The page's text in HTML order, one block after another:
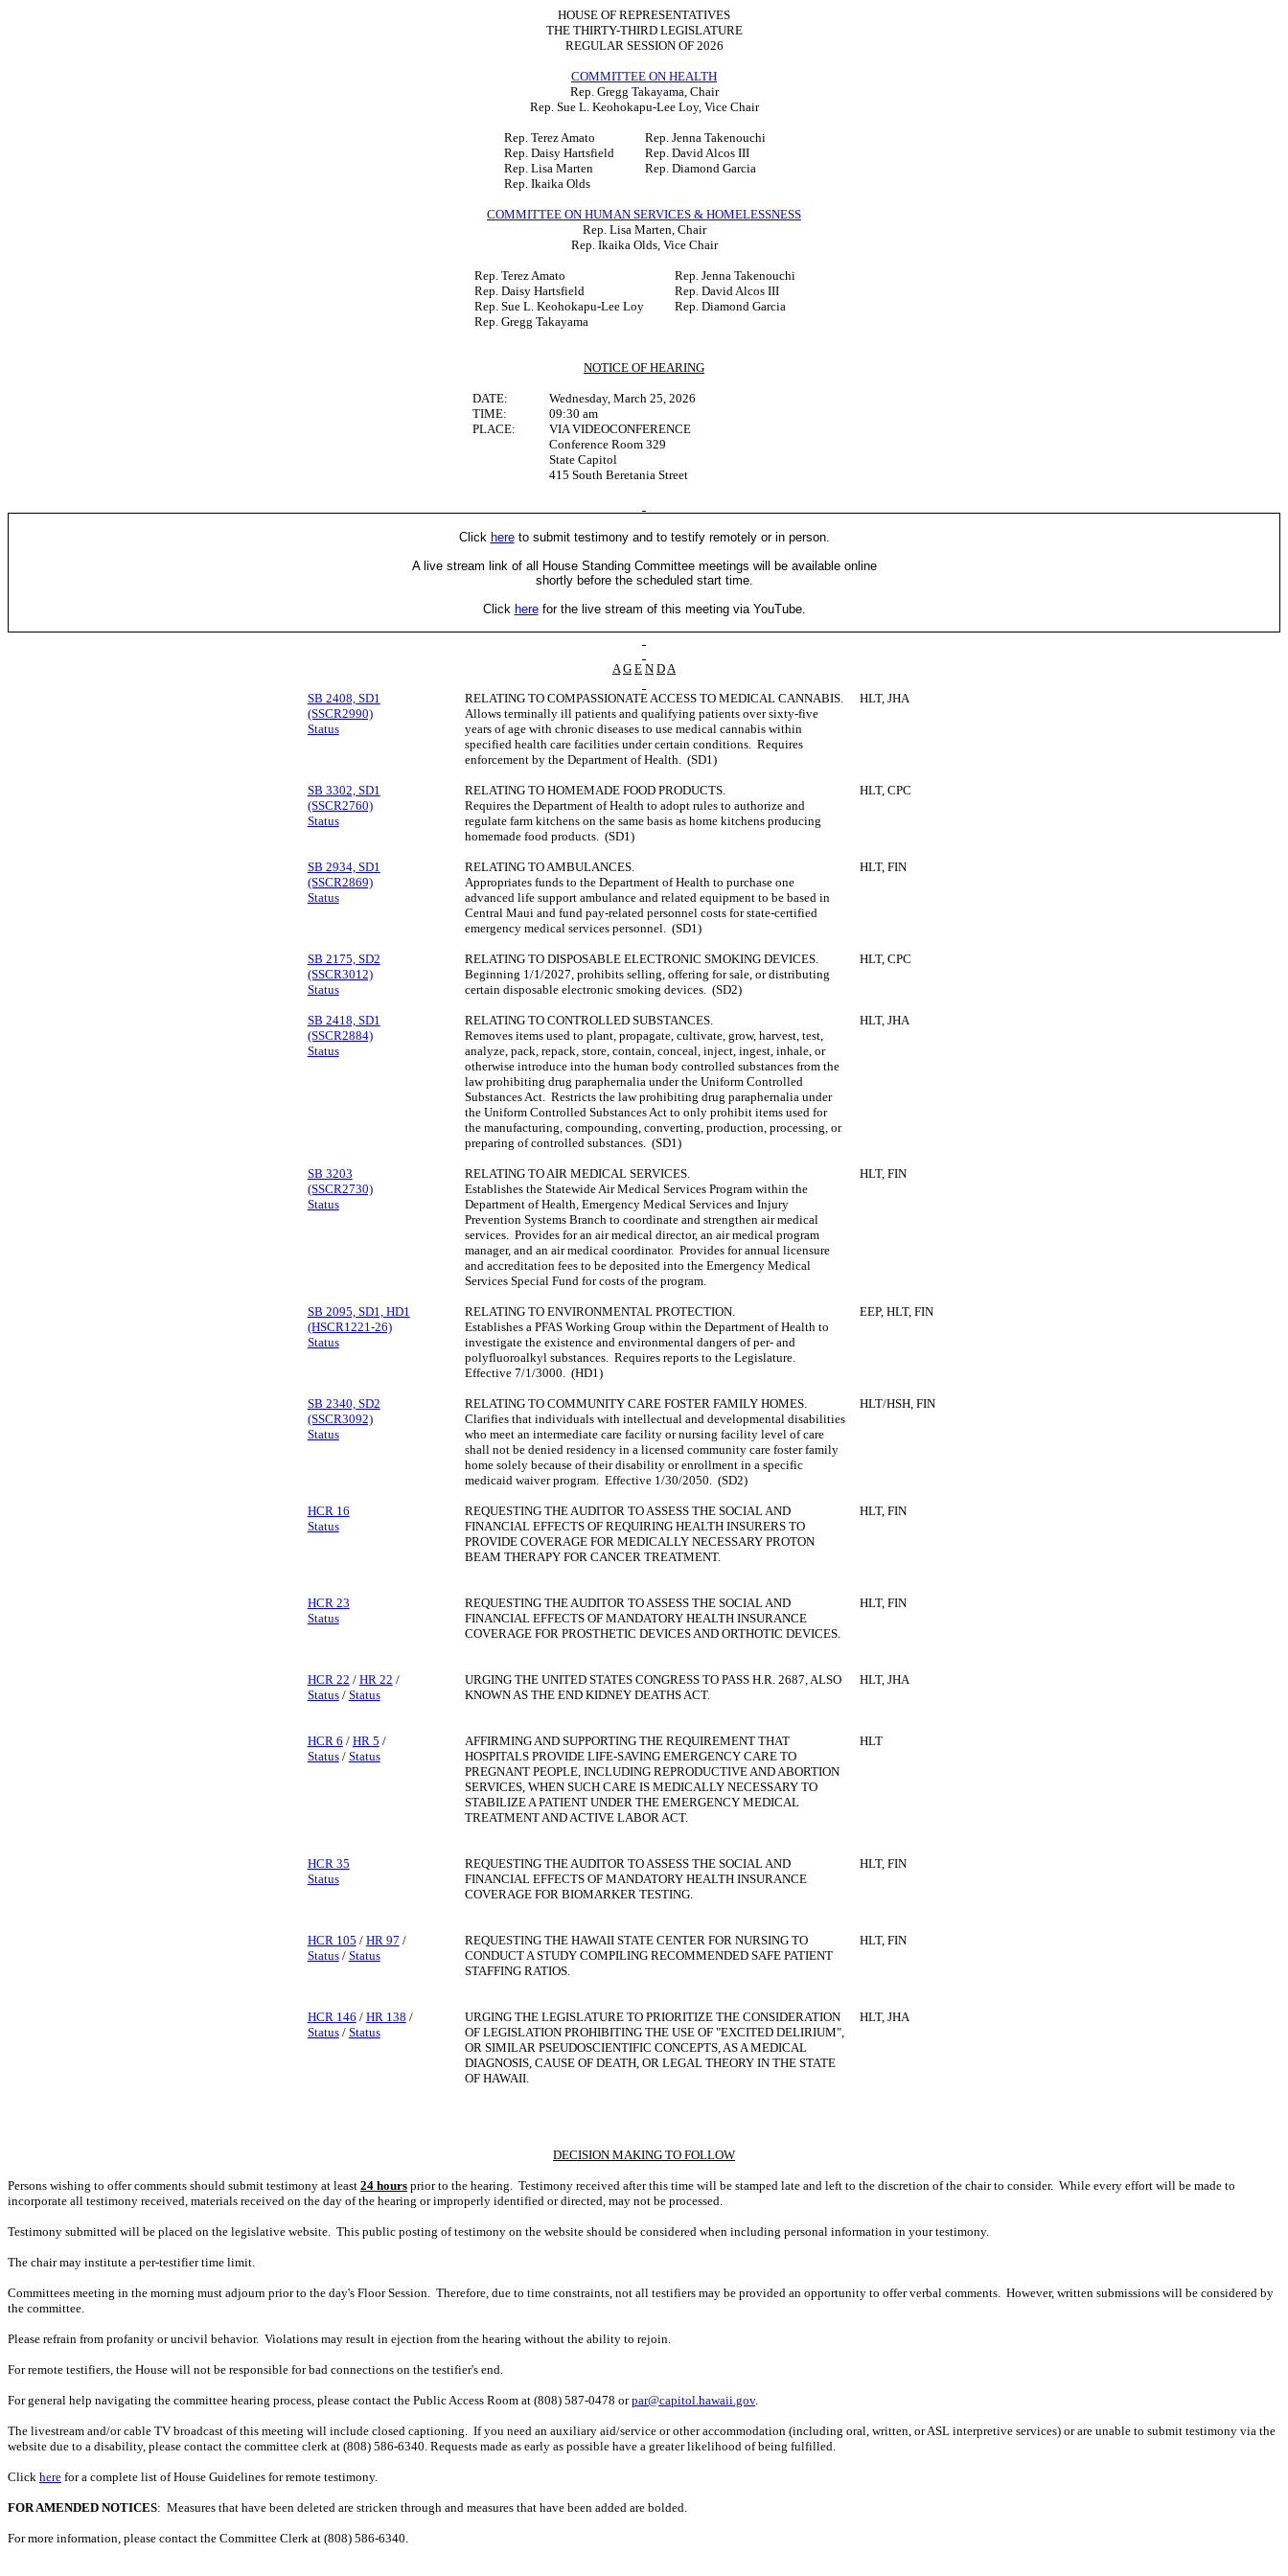
HOUSE OF REPRESENTATIVES
THE THIRTY-THIRD LEGISLATURE
REGULAR SESSION OF 2026
COMMITTEE ON HEALTH
Rep. Gregg Takayama, Chair
Rep. Sue L. Keohokapu-Lee Loy, Vice Chair
Rep. Terez Amato
Rep. Jenna Takenouchi
Rep. Daisy Hartsfield
Rep. David Alcos III
Rep. Lisa Marten
Rep. Diamond Garcia
Rep. Ikaika Olds
COMMITTEE ON HUMAN SERVICES & HOMELESSNESS
Rep. Lisa Marten, Chair
Rep. Ikaika Olds, Vice Chair
Rep. Terez Amato
Rep. Jenna Takenouchi
Rep. Daisy Hartsfield
Rep. David Alcos III
Rep. Sue L. Keohokapu-Lee Loy
Rep. Diamond Garcia
Rep. Gregg Takayama
NOTICE OF HEARING
DATE:
Wednesday, March 25, 2026
TIME:
09:30 am
PLACE:
VIA VIDEOCONFERENCE
Conference Room 329
State Capitol
415 South Beretania Street
Click hereto submit testimony and to testify remotely or in person.
A live stream link of all House Standing Committee meetings will be available online
shortly before the scheduled start time.
Click herefor the live stream of this meeting via YouTube.
A G E N DA
SB 2408, SD1
(SSCR2990)
Status
RELATING TO COMPASSIONATE ACCESS TO MEDICAL CANNABIS.
Allows terminally ill patients and qualifying patients over sixty-five
years of age with chronic diseases to use medical cannabis within
specified health care facilities under certain conditions. Requires
enforcement by the Department of Health. (SD1)
HLT, JHA
SB 3302, SD1
(SSCR2760)
Status
RELATING TO HOMEMADE FOOD PRODUCTS.
Requires the Department of Health to adopt rules to authorize and
regulate farm kitchens on the same basis as home kitchens producing
homemade food products. (SD1)
HLT, CPC
SB 2934, SD1
(SSCR2869)
Status
RELATING TO AMBULANCES.
Appropriates funds to the Department of Health to purchase one
advanced life support ambulance and related equipment to be based in
Central Maui and fund pay-related personnel costs for state-certified
emergency medical services personnel. (SD1)
HLT, FIN
SB 2175, SD2
(SSCR3012)
Status
RELATING TO DISPOSABLE ELECTRONIC SMOKING DEVICES.
Beginning 1/1/2027, prohibits selling, offering for sale, or distributing
certain disposable electronic smoking devices. (SD2)
HLT, CPC
SB 2418, SD1
(SSCR2884)
Status
RELATING TO CONTROLLED SUBSTANCES.
Removes items used to plant, propagate, cultivate, grow, harvest, test,
analyze, pack, repack, store, contain, conceal, inject, ingest, inhale, or
otherwise introduce into the human body controlled substances from the
law prohibiting drug paraphernalia under the Uniform Controlled
Substances Act. Restricts the law prohibiting drug paraphernalia under
the Uniform Controlled Substances Act to only prohibit items used for
the manufacturing, compounding, converting, production, processing, or
preparing of controlled substances. (SD1)
HLT, JHA
SB 3203
(SSCR2730)
Status
RELATING TO AIR MEDICAL SERVICES.
Establishes the Statewide Air Medical Services Program within the
Department of Health, Emergency Medical Services and Injury
Prevention Systems Branch to coordinate and strengthen air medical
services. Provides for an air medical director, an air medical program
manager, and an air medical coordinator. Provides for annual licensure
and accreditation fees to be deposited into the Emergency Medical
Services Special Fund for costs of the program.
HLT, FIN
SB 2095, SD1, HD1
(HSCR1221-26)
Status
RELATING TO ENVIRONMENTAL PROTECTION.
Establishes a PFAS Working Group within the Department of Health to
investigate the existence and environmental dangers of per‑ and
polyfluoroalkyl substances. Requires reports to the Legislature.
Effective 7/1/3000. (HD1)
EEP, HLT, FIN
SB 2340, SD2
(SSCR3092)
Status
RELATING TO COMMUNITY CARE FOSTER FAMILY HOMES.
Clarifies that individuals with intellectual and developmental disabilities
who meet an intermediate care facility or nursing facility level of care
shall not be denied residency in a licensed community care foster family
home solely because of their disability or enrollment in a specific
medicaid waiver program. Effective 1/30/2050. (SD2)
HLT/HSH, FIN
HCR 16
Status
REQUESTING THE AUDITOR TO ASSESS THE SOCIAL AND
FINANCIAL EFFECTS OF REQUIRING HEALTH INSURERS TO
PROVIDE COVERAGE FOR MEDICALLY NECESSARY PROTON
BEAM THERAPY FOR CANCER TREATMENT.
HLT, FIN
HCR 23
Status
REQUESTING THE AUDITOR TO ASSESS THE SOCIAL AND
FINANCIAL EFFECTS OF MANDATORY HEALTH INSURANCE
COVERAGE FOR PROSTHETIC DEVICES AND ORTHOTIC DEVICES.
HLT, FIN
HCR 22 / HR 22 /
Status/ Status
URGING THE UNITED STATES CONGRESS TO PASS H.R. 2687, ALSO
KNOWN AS THE END KIDNEY DEATHS ACT.
HLT, JHA
HCR 6 / HR 5 /
Status/ Status
AFFIRMING AND SUPPORTING THE REQUIREMENT THAT
HOSPITALS PROVIDE LIFE-SAVING EMERGENCY CARE TO
PREGNANT PEOPLE, INCLUDING REPRODUCTIVE AND ABORTION
SERVICES, WHEN SUCH CARE IS MEDICALLY NECESSARY TO
STABILIZE A PATIENT UNDER THE EMERGENCY MEDICAL
TREATMENT AND ACTIVE LABOR ACT.
HLT
HCR 35
Status
REQUESTING THE AUDITOR TO ASSESS THE SOCIAL AND
FINANCIAL EFFECTS OF MANDATORY HEALTH INSURANCE
COVERAGE FOR BIOMARKER TESTING.
HLT, FIN
HCR 105 / HR 97 /
Status/ Status
REQUESTING THE HAWAII STATE CENTER FOR NURSING TO
CONDUCT A STUDY COMPILING RECOMMENDED SAFE PATIENT
STAFFING RATIOS.
HLT, FIN
HCR 146 / HR 138 /
Status/ Status
URGING THE LEGISLATURE TO PRIORITIZE THE CONSIDERATION
OF LEGISLATION PROHIBITING THE USE OF "EXCITED DELIRIUM",
OR SIMILAR PSEUDOSCIENTIFIC CONCEPTS, AS A MEDICAL
DIAGNOSIS, CAUSE OF DEATH, OR LEGAL THEORY IN THE STATE
OF HAWAII.
HLT, JHA
DECISION MAKING TO FOLLOW
Persons wishing to offer comments should submit testimony at least 24 hours prior to the hearing. Testimony received after this time will be stamped late and left to the discretion of the chair to consider. While every effort will be made to
incorporate all testimony received, materials received on the day of the hearing or improperly identified or directed, may not be processed.
Testimony submitted will be placed on the legislative website. This public posting of testimony on the website should be considered when including personal information in your testimony.
The chair may institute a per-testifier time limit.
Committees meeting in the morning must adjourn prior to the day's Floor Session. Therefore, due to time constraints, not all testifiers may be provided an opportunity to offer verbal comments. However, written submissions will be considered by
the committee.
Please refrain from profanity or uncivil behavior. Violations may result in ejection from the hearing without the ability to rejoin.
For remote testifiers, the House will not be responsible for bad connections on the testifier's end.
For general help navigating the committee hearing process, please contact the Public Access Room at (808) 587-0478 orpar@capitol.hawaii.gov.
The livestream and/or cable TV broadcast of this meeting will include closed captioning. If you need an auxiliary aid/service or other accommodation (including oral, written, or ASL interpretive services) or are unable to submit testimony via the
website due to a disability, please contact the committee clerk at (808) 586-6340. Requests made as early as possible have a greater likelihood of being fulfilled.
Click here for a complete list of House Guidelines for remote testimony.
FOR AMENDED NOTICES: Measures that have been deleted are stricken through and measures that have been added are bolded.
For more information, please contact the Committee Clerk at (808) 586-6340.